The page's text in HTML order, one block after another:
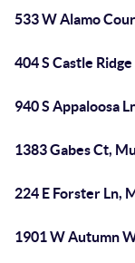
533 W Alamo
404 S Castle
940 S Appaloosa
1383 Gabes Ct,
224 E Forster Ln,
1901 W Autumn